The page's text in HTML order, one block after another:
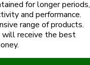
for longer periods,
and performance.
range of products.
will receive the best